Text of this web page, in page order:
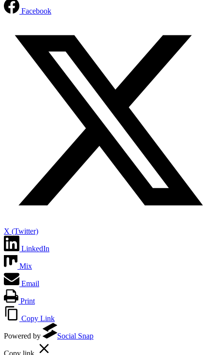
Facebook
X (Twitter)
LinkedIn
Mix
Email
Print
Copy Link
Powered by Social Snap
Copy link